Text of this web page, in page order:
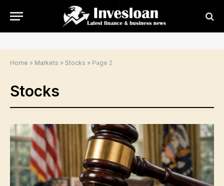
Home » Markets » Stocks » Page 2
Stocks